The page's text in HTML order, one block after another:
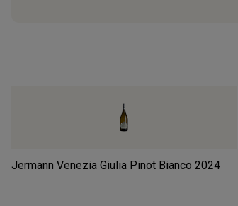
Jermann Venezia Giulia Pinot Bianco 2024